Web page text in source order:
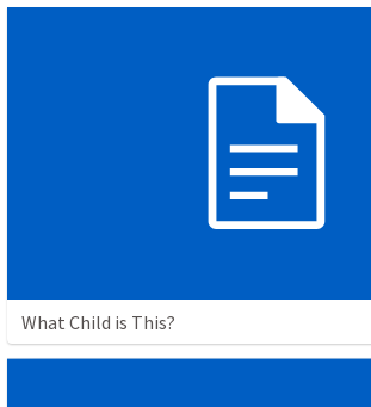
What Child is This?